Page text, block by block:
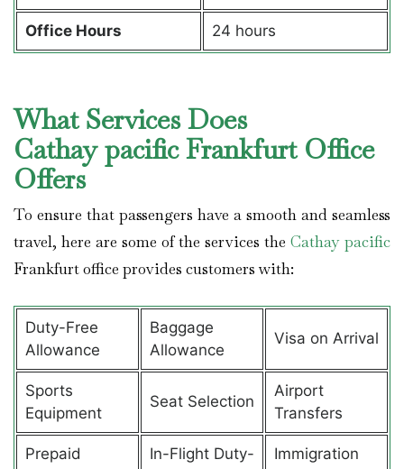
Office Hours 24 hours
What Services Does
Cathay pacific Frankfurt Office
Offers
To ensure that passengers have a smooth and seamless
travel, here are some of the services the Cathay pacific
Frankfurt office provides customers with:
Duty-Free
Allowance
Baggage
Allowance
Visa on Arrival
Sports
Equipment
Seat Selection
Airport
Transfers
Prepaid
In-Flight Duty-
Immigration